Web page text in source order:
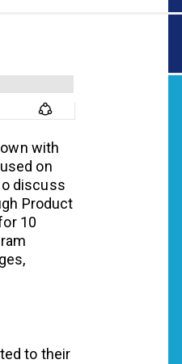
with
on
discuss
Product
10
to their